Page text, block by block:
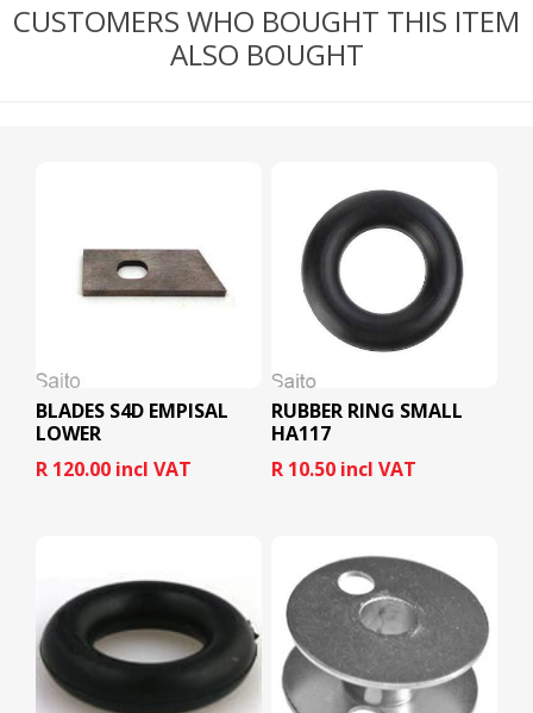
CUSTOMERS WHO BOUGHT THIS ITEM
ALSO BOUGHT
BLADES S4D EMPISAL
LOWER
R 120.00 incl VAT
RUBBER RING SMALL
HA117
R 10.50 incl VAT